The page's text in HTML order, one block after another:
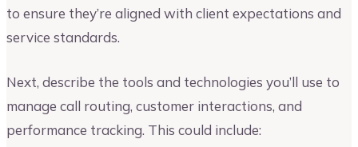
to ensure they’re aligned with client expectations and
service standards.
Next, describe the tools and technologies you’ll use to
manage call routing, customer interactions, and
performance tracking. This could include: